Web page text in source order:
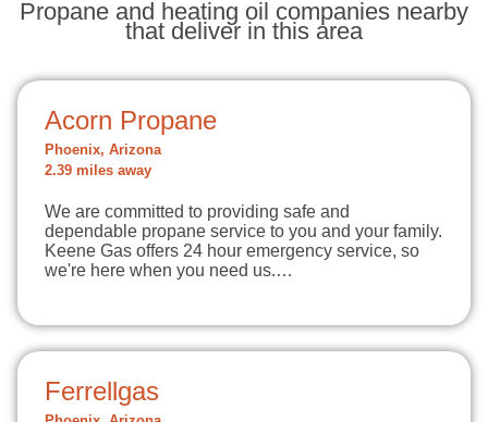
Propane and heating oil companies nearby
that deliver in this area
Acorn Propane
Phoenix, Arizona
2.39 miles away
We are committed to providing safe and
dependable propane service to you and your family.
Keene Gas offers 24 hour emergency service, so
we're here when you need us.…
Ferrellgas